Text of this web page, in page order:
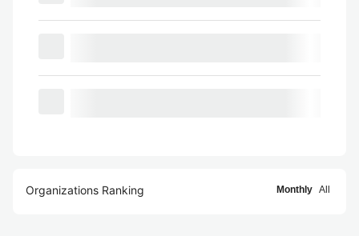
Organizations Ranking Monthly All